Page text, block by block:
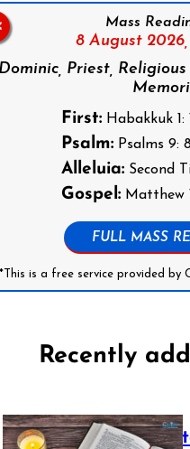
Mass
8 August 2026,
Dominic, Priest,
First: Habakkuk 1:
Psalm: Psalms 9:
Alleluia: Second
Gospel: Matthew
FULL MASS
*This is a free service provided by
Recently
Bíblia